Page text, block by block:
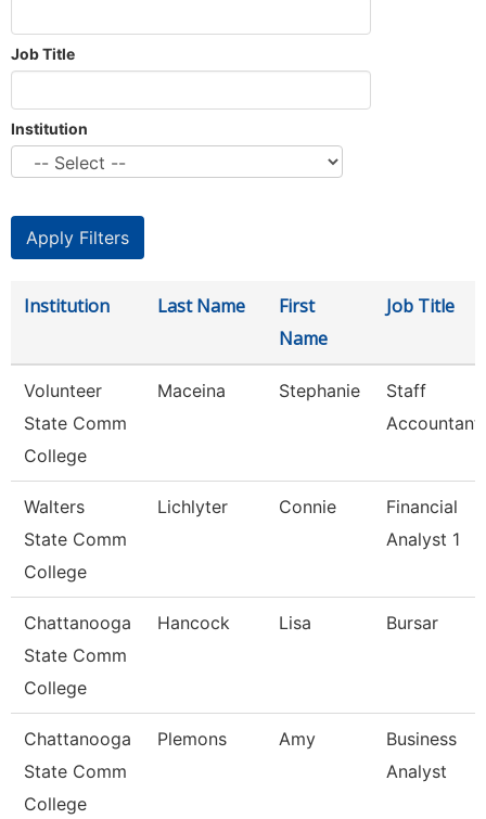
Job Title
Institution
Institution Last Name
First
Name
Job Title
Volunteer
State Comm
College
Maceina Stephanie
Staff
Accountant
Walters
State Comm
College
Lichlyter Connie
Financial
Analyst 1
Chattanooga
State Comm
College
Hancock Lisa Bursar
Chattanooga
State Comm
College
Plemons Amy
Business
Analyst